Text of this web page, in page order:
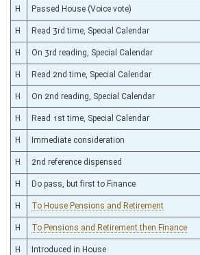
H Passed House (Voice vote)
H Read 3rd time, Special Calendar
H On 3rd reading, Special Calendar
H Read 2nd time, Special Calendar
H On 2nd reading, Special Calendar
H Read 1st time, Special Calendar
H Immediate consideration
H 2nd reference dispensed
H Do pass, but first to Finance
H To House Pensions and Retirement
H To Pensions and Retirement then Finance
H Introduced in House